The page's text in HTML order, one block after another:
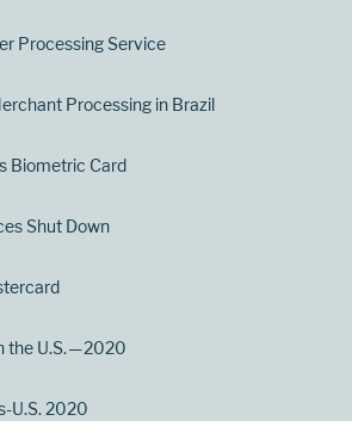
Processing Service
Processing in Brazil
Biometric Card
Shut Down
the U.S. — 2020
U.S. 2020